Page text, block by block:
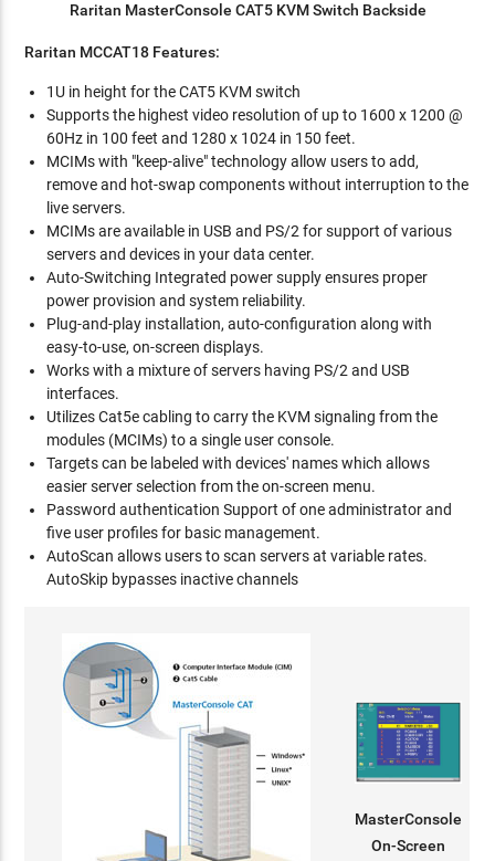
Raritan MasterConsole CAT5 KVM Switch Backside
Raritan MCCAT18 Features:
1U in height for the CAT5 KVM switch
Supports the highest video resolution of up to 1600 x 1200 @
60Hz in 100 feet and 1280 x 1024 in 150 feet.
MCIMs with "keep-alive" technology allow users to add,
remove and hot-swap components without interruption to the
live servers.
MCIMs are available in USB and PS/2 for support of various
servers and devices in your data center.
Auto-Switching Integrated power supply ensures proper
power provision and system reliability.
Plug-and-play installation, auto-configuration along with
easy-to-use, on-screen displays.
Works with a mixture of servers having PS/2 and USB
interfaces.
Utilizes Cat5e cabling to carry the KVM signaling from the
modules (MCIMs) to a single user console.
Targets can be labeled with devices' names which allows
easier server selection from the on-screen menu.
Password authentication Support of one administrator and
five user profiles for basic management.
AutoScan allows users to scan servers at variable rates.
AutoSkip bypasses inactive channels
MasterConsole
On-Screen